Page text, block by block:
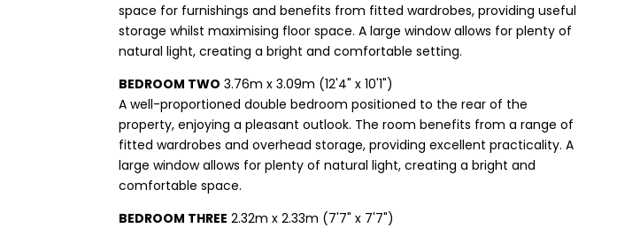
space for furnishings and benefits from fitted wardrobes, providing useful
storage whilst maximising floor space. A large window allows for plenty of
natural light, creating a bright and comfortable setting.
BEDROOM TWO 3.76m x 3.09m (12'4" x 10'1")
A well-proportioned double bedroom positioned to the rear of the
property, enjoying a pleasant outlook. The room benefits from a range of
fitted wardrobes and overhead storage, providing excellent practicality. A
large window allows for plenty of natural light, creating a bright and
comfortable space.
BEDROOM THREE 2.32m x 2.33m (7'7" x 7'7")